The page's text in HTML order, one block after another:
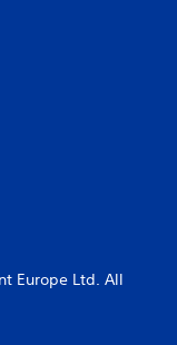
Europe Ltd. All